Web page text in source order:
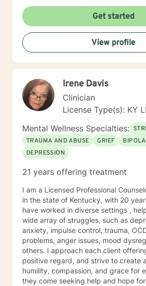
feelings in a safe, judgment free environment. My
counseling style is warm and
treating everyone with respect,
compassion. My approach is
but I also utilize motivational
and solution focused interventions
Therapy for psychosis (CBTp) . I will
and treatment plan to meet your
needs. I realize it is difficult to reach out in order to talk
to a complete stranger about your
secrets, feelings, and concern. It
step out of your comfort zone but if
this then you are taking your first
more fulfilling and happier life. If you are ready to take
are in the driver seat of your
with you!
Get started
View profile
Irene Davis
Clinician
License Type(s): KY
Mental Wellness Specialties:
TRAUMA AND ABUSE
GRIEF
DEPRESSION
21 years offering treatment
I am a Licensed Professional
in the state of Kentucky, with 20
have worked in diverse settings , helping clients with a
wide array of struggles, such as depression , grief,
anxiety, impulse control, trauma, OCD, relationship
problems, anger issues, mood
others. I approach each client offering unconditional
positive regard, and strive to create an atmosphere of
humility, compassion, and grace for
they come seeking help and hope